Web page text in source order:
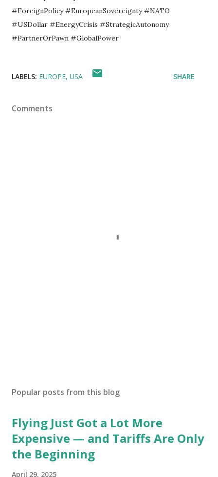
#ForeignPolicy #EuropeanSovereignty #NATO
#USDollar #EnergyCrisis #StrategicAutonomy
#PartnerOrPawn #GlobalPower
LABELS: EUROPE USA SHARE
Comments
Popular posts from this blog
Flying Just Got a Lot More
Expensive — and Tariffs Are Only
the Beginning
April 29, 2025